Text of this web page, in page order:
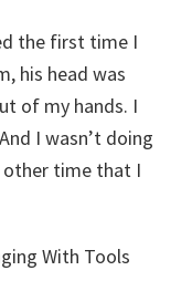
the first time I
his head was
of my hands. I
I wasn’t doing
other time that I